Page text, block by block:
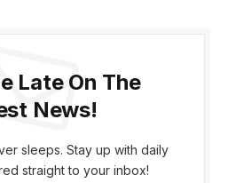
Late On The
News!
sleeps. Stay up with daily
straight to your inbox!